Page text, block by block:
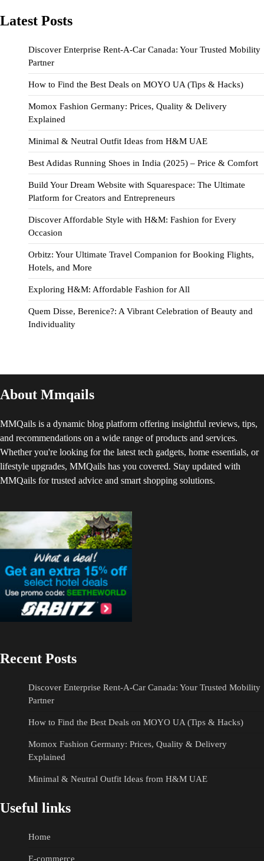
Latest Posts
Discover Enterprise Rent-A-Car Canada: Your Trusted Mobility
Partner
How to Find the Best Deals on MOYO UA (Tips & Hacks)
Momox Fashion Germany: Prices, Quality & Delivery
Explained
Minimal & Neutral Outfit Ideas from H&M UAE
Best Adidas Running Shoes in India (2025) – Price & Comfort
Build Your Dream Website with Squarespace: The Ultimate
Platform for Creators and Entrepreneurs
Discover Affordable Style with H&M: Fashion for Every
Occasion
Orbitz: Your Ultimate Travel Companion for Booking Flights,
Hotels, and More
Exploring H&M: Affordable Fashion for All
Quem Disse, Berenice?: A Vibrant Celebration of Beauty and
Individuality
About Mmqails
MMQails is a dynamic blog platform offering insightful reviews, tips,
and recommendations on a wide range of products and services.
Whether you're looking for the latest tech gadgets, home essentials, or
lifestyle upgrades, MMQails has you covered. Stay updated with
MMQails for trusted advice and smart shopping solutions.
Recent Posts
Discover Enterprise Rent-A-Car Canada: Your Trusted Mobility
Partner
How to Find the Best Deals on MOYO UA (Tips & Hacks)
Momox Fashion Germany: Prices, Quality & Delivery
Explained
Minimal & Neutral Outfit Ideas from H&M UAE
Useful links
Home
E-commerce